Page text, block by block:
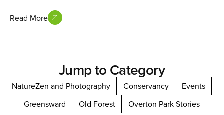
Read More
Jump to Category
NatureZen and Photography Conservancy
Events
Greensward
Old Forest
Overton Park Stories